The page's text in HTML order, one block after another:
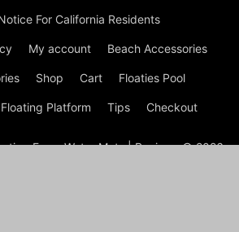
For California Residents
My account Beach Accessories
Shop Cart Floaties Pool
Platform Tips Checkout
Foam Water Mats | Reviews © 2026